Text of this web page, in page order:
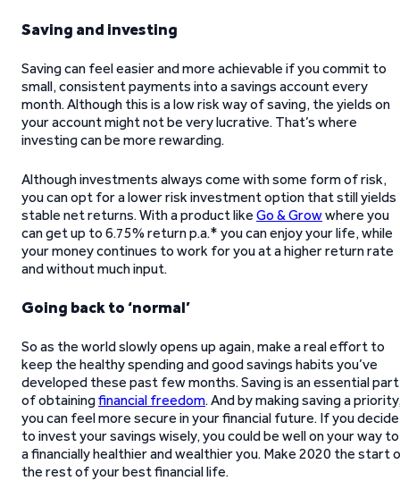
Saving and investing
Saving can feel easier and more achievable if you commit to
small, consistent payments into a savings account every
month. Although this is a low risk way of saving, the yields on
your account might not be very lucrative. That’s where
investing can be more rewarding.
Although investments always come with some form of risk,
you can opt for a lower risk investment option that still yields
stable net returns. With a product like Go & Growwhere you
can get up to 6.75% return p.a.* you can enjoy your life, while
your money continues to work for you at a higher return rate
and without much input.
Going back to ‘normal’
So as the world slowly opens up again, make a real effort to
keep the healthy spending and good savings habits you’ve
developed these past few months. Saving is an essential part
of obtainingfinancial freedom. And by making saving a
you can feel more secure in your financial future. If you decide
to invest your savings wisely, you could be well on your way to
a financially healthier and wealthier you. Make 2020 the start
the rest of your best financial life.